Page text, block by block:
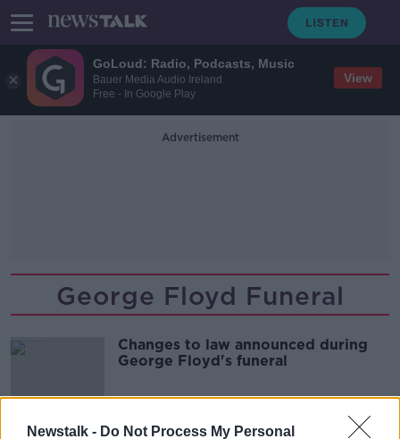
GoLoud: Radio, Podcasts, Music
Bauer Media Audio Ireland
Free - In Google Play
View
Newstalk - Do Not Process My Personal
Advertisement
George Floyd Funeral
Changes to law announced during
George Floyd's funeral